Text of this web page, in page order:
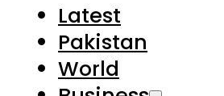
Latest
Pakistan
World